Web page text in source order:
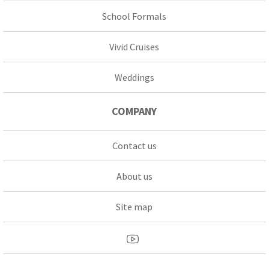
School Formals
Vivid Cruises
Weddings
COMPANY
Contact us
About us
Site map